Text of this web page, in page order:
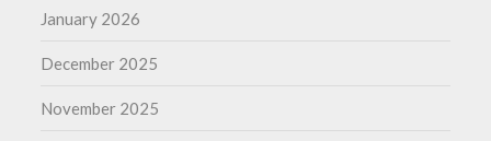
January 2026
December 2025
November 2025